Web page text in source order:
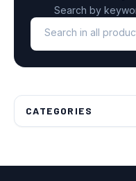
Search by
Search in all
CATEGORIES